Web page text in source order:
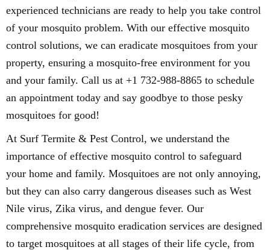
experienced technicians are ready to help you take control
of your mosquito problem. With our effective mosquito
control solutions, we can eradicate mosquitoes from your
property, ensuring a mosquito-free environment for you
and your family. Call us at +1 732-988-8865 to schedule
an appointment today and say goodbye to those pesky
mosquitoes for good!
At Surf Termite & Pest Control, we understand the
importance of effective mosquito control to safeguard
your home and family. Mosquitoes are not only annoying,
but they can also carry dangerous diseases such as West
Nile virus, Zika virus, and dengue fever. Our
comprehensive mosquito eradication services are designed
to target mosquitoes at all stages of their life cycle, from